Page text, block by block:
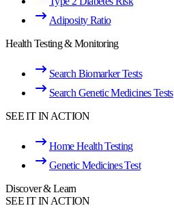
Adiposity Ratio
Health Testing & Monitoring
Search Biomarker Tests
Search Genetic Medicines Tests
SEE IT IN ACTION
Home Health Testing
Genetic Medicines Test
Discover & Learn
SEE IT IN ACTION